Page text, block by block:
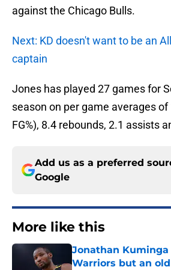
against the Chicago Bulls.
Next: KD doesn't want to be an
captain
Jones has played 27 games for
season on per game averages
FG%), 8.4 rebounds, 2.1 assists
Add us as a preferred
Google
More like this
Jonathan
Warriors but an